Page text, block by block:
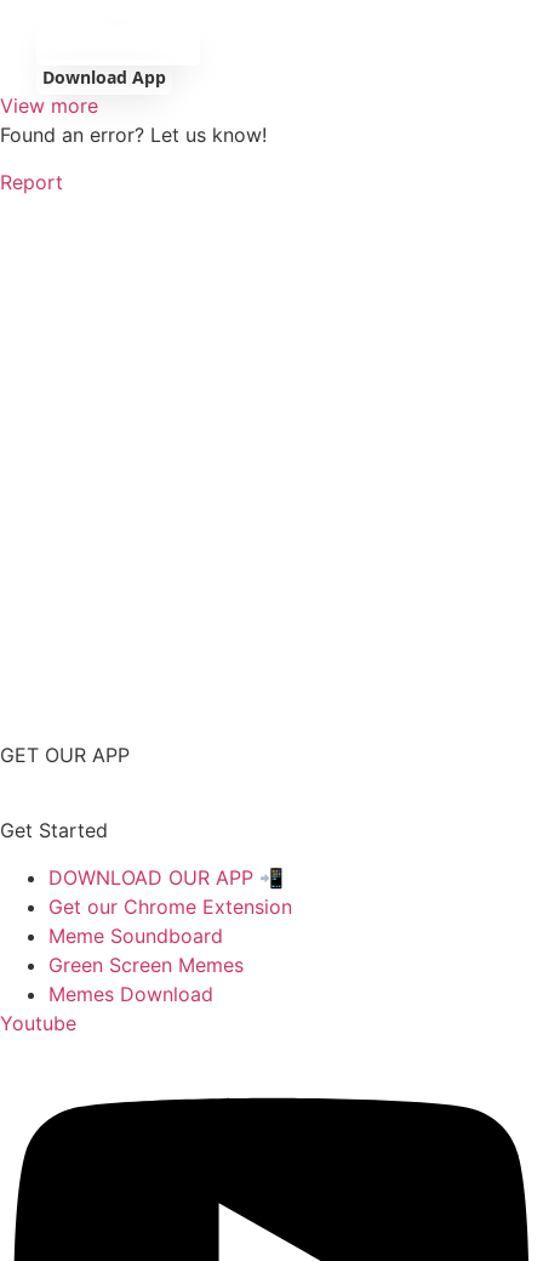
Download App
View more
Found an error? Let us know!
Report
GET OUR APP
Get Started
DOWNLOAD OUR APP 📲
Get our Chrome Extension
Meme Soundboard
Green Screen Memes
Memes Download
Youtube